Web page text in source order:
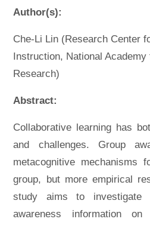
Author(s):
Che-Li Lin (Research Center
Instruction, National Academy
Research)
Abstract:
Collaborative learning has
and challenges. Group
metacognitive mechanisms
group, but more empirical
study aims to
awareness information